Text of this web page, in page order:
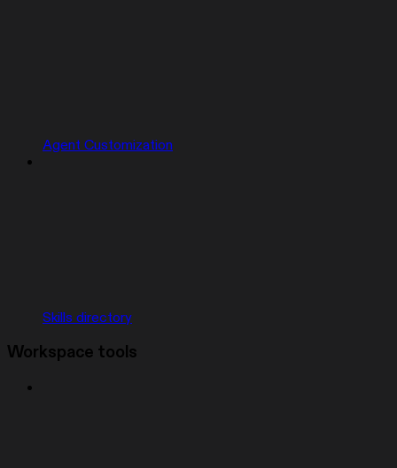
Agent Customization
Skills directory
Workspace tools